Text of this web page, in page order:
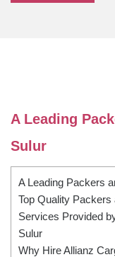
A Leading
Sulur
A Leading Packers
Top Quality
Services Provided
Sulur
Why Hire Allianz